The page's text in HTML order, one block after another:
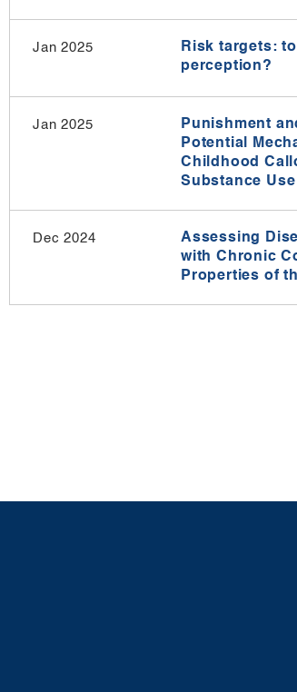
Jan 2025
Risk targets:
perception?
Jan 2025
Punishment
Potential
Childhood
Substance
Dec 2024
Assessing
with Chronic
Properties of